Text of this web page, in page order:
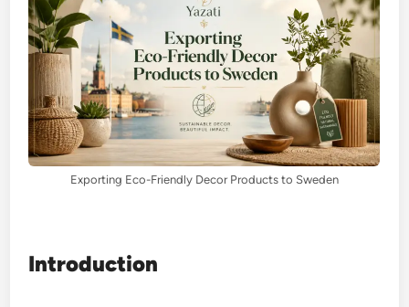
Exporting Eco-Friendly Decor Products to Sweden
Introduction